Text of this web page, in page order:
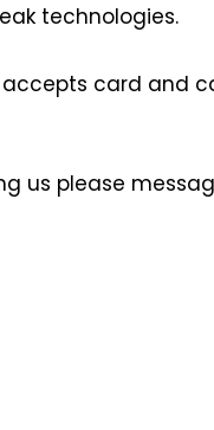
technologies.
card and
us please